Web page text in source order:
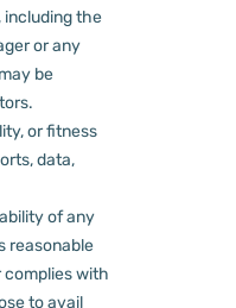
including the
or any
be
or fitness
data,
of any
reasonable
complies with
to avail